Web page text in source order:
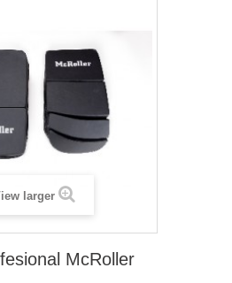
larger
McRoller